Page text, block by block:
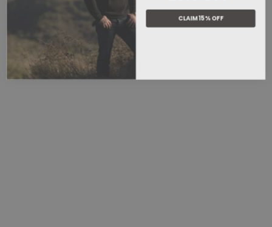
CLAIM 15% OFF